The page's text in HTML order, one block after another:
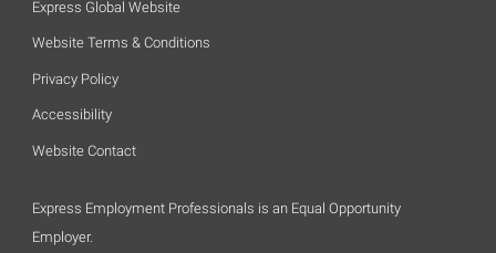
Express Global Website
Website Terms & Conditions
Privacy Policy
Accessibility
Website Contact
Express Employment Professionals is an Equal Opportunity
Employer.